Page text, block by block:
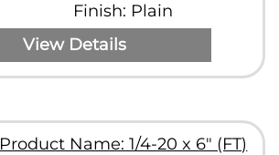
Finish: Plain
View Details
Product Name: 1/4-20 x 6" (FT)